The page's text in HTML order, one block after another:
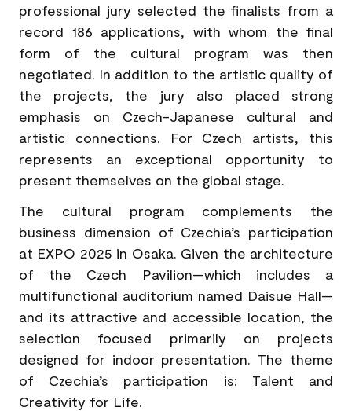
professional jury selected the finalists from a
record 186 applications, with whom the final
form of the cultural program was then
negotiated. In addition to the artistic quality of
the projects, the jury also placed strong
emphasis on Czech-Japanese cultural and
artistic connections. For Czech artists, this
represents an exceptional opportunity to
present themselves on the global stage.
The cultural program complements the
business dimension of Czechia’s participation
at EXPO 2025 in Osaka. Given the architecture
of the Czech Pavilion—which includes a
multifunctional auditorium named Daisue Hall—
and its attractive and accessible location, the
selection focused primarily on projects
designed for indoor presentation. The theme
of Czechia’s participation is: Talent and
Creativity for Life.